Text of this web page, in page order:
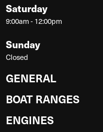
Saturday
9:00am - 12:00pm
Sunday
Closed
GENERAL
BOAT RANGES
ENGINES